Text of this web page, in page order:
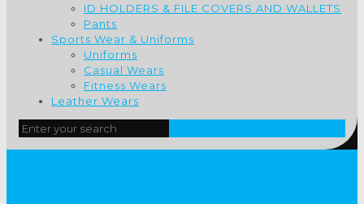
ID HOLDERS & FILE COVERS AND WALLETS
Pants
Sports Wear & Uniforms
Uniforms
Casual Wears
Fitness Wears
Leather Wears